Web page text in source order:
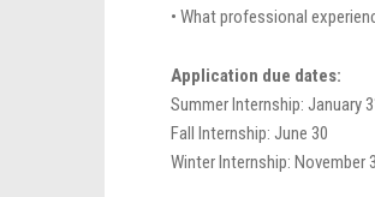
• What professional
Application due dates:
Summer Internship: January
Fall Internship: June 30
Winter Internship: November